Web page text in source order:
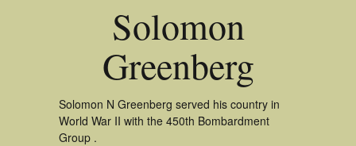
Solomon
Greenberg
Solomon N Greenberg served his country in
World War II with the 450th Bombardment
Group .